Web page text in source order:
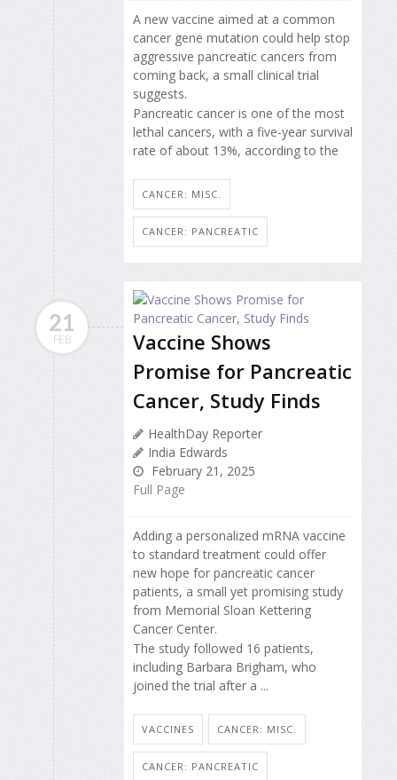
A new vaccine aimed at a common
cancer gene mutation could help stop
aggressive pancreatic cancers from
coming back, a small clinical trial
suggests.
Pancreatic cancer is one of the most
lethal cancers, with a five-year survival
rate of about 13%, according to the
CANCER: MISC.
CANCER: PANCREATIC
21
FEB
Vaccine Shows
Promise for Pancreatic
Cancer, Study Finds
HealthDay Reporter
India Edwards
February 21, 2025
Full Page
Adding a personalized mRNA vaccine
to standard treatment could offer
new hope for pancreatic cancer
patients, a small yet promising study
from Memorial Sloan Kettering
Cancer Center.
The study followed 16 patients,
including Barbara Brigham, who
joined the trial after a ...
VACCINES CANCER: MISC.
CANCER: PANCREATIC